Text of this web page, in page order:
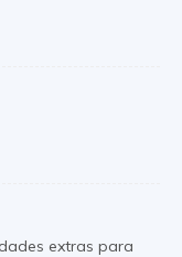
extras para